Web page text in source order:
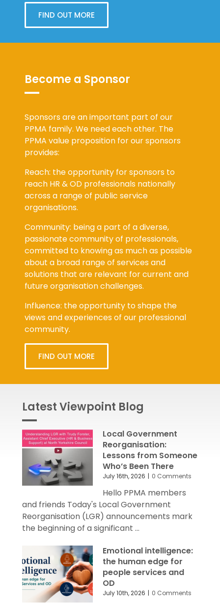
FIND OUT MORE
Become a Sponsor
Sponsors are an important part of our
PPMA family. We need each other. The
PPMA value proposition for our sponsors
provides:
Reach: the opportunity for sponsors to
reach HR & OD professionals nationally
across a range of public service
organisations.
Community: being a part of a diverse,
passionate community of professionals,
committed to knowing as much as possible
about a broad range of services and
solutions that are relevant for current and
future organisation challenges.
Influence: the opportunity to shape the
views and experiences of our professional
community.
FIND OUT MORE
Latest Viewpoint Blog
Local Government
Reorganisation:
Lessons from Someone
Who’s Been There
July 16th, 2026 0 Comments
Hello PPMA members
and friends Today's Local Government
Reorganisation (LGR) announcements mark
the beginning of a significant ...
Emotional intelligence:
the human edge for
people services and
OD
July 10th, 2026 0 Comments